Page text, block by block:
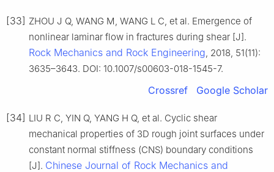
[33] ZHOU J Q, WANG M, WANG L C, et al. Emergence of
nonlinear laminar flow in fractures during shear [J].
Rock Mechanics and Rock Engineering , 2018, 51(11):
3635–3643. DOI: 10.1007/s00603-018-1545-7.
Crossref Google Scholar
[34] LIU R C, YIN Q, YANG H Q, et al. Cyclic shear
mechanical properties of 3D rough joint surfaces under
constant normal stiffness (CNS) boundary conditions
[J]. Chinese Journal of Rock Mechanics and